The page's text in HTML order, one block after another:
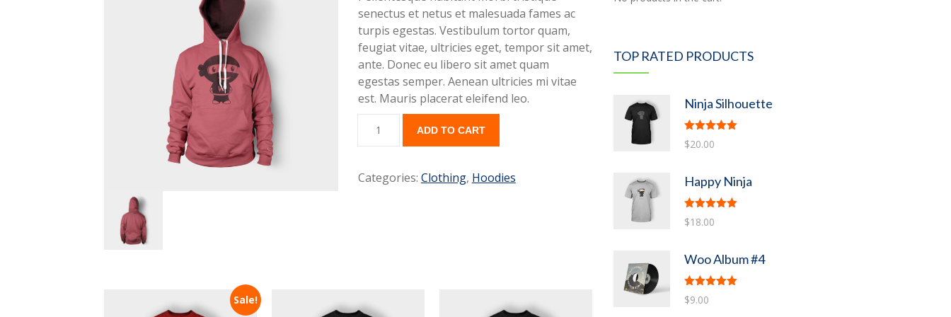
senectus et netus et malesuada fames ac
turpis egestas. Vestibulum tortor quam,
feugiat vitae, ultricies eget, tempor sit amet,
ante. Donec eu libero sit amet quam
egestas semper. Aenean ultricies mi vitae
est. Mauris placerat eleifend leo.
ADD TO CART
Categories: Clothing, Hoodies
Sale!
TOP RATED PRODUCTS
Ninja Silhouette
Rated5.00
out of 5
$20.00
Happy Ninja
Rated5.00
out of 5
$18.00
Woo Album #4
Rated
out of 5
$9.00